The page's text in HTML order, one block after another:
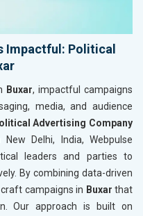
Impactful: Political
Buxar, impactful campaigns
media, and audience
Advertising Company
Delhi, India, Webpulse
leaders and parties to
By combining data-driven
campaigns in Buxar that
Our approach is built on